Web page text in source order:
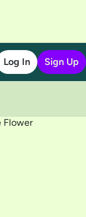
Log In Sign Up
Flower